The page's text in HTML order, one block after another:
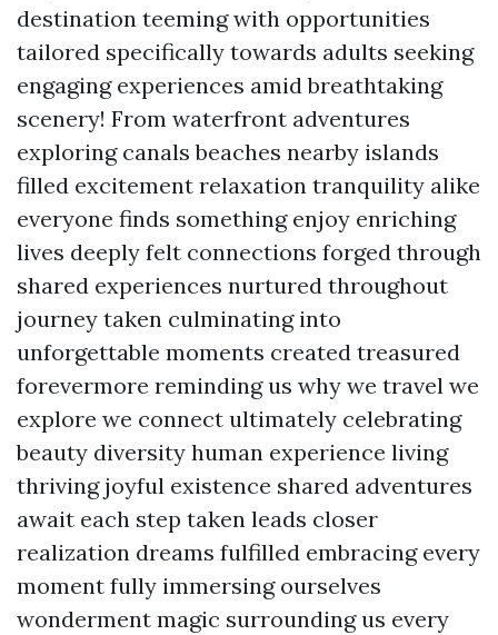
destination teeming with opportunities
tailored specifically towards adults seeking
engaging experiences amid breathtaking
scenery! From waterfront adventures
exploring canals beaches nearby islands
filled excitement relaxation tranquility alike
everyone finds something enjoy enriching
lives deeply felt connections forged through
shared experiences nurtured throughout
journey taken culminating into
unforgettable moments created treasured
forevermore reminding us why we travel we
explore we connect ultimately celebrating
beauty diversity human experience living
thriving joyful existence shared adventures
await each step taken leads closer
realization dreams fulfilled embracing every
moment fully immersing ourselves
wonderment magic surrounding us every